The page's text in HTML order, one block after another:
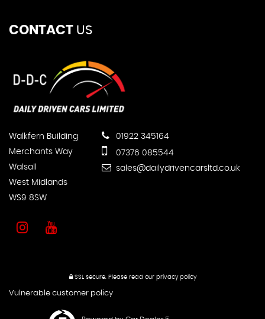
CONTACT US
Walkfern Building
Merchants Way
Walsall
West Midlands
WS9 8SW
01922 345164
07376 085544
sales@dailydrivencarsltd.co.uk
SSL secure.Please read our privacy policy
Vulnerable customer policy